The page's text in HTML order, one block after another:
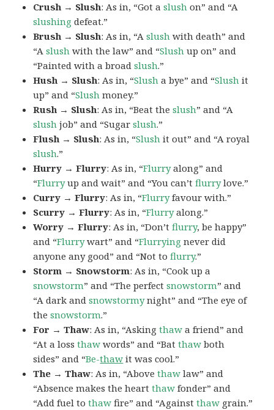
Crush → Slush: As in, “Got aslush on” and “A
slushing defeat.”
Brush → Slush: As in, “Aslush with death” and
“Aslush with the law” and “Slush up on” and
“Painted with a broadslush.”
Hush → Slush: As in, “Slush a bye” and “Slush it
up” and “Slush money.”
Rush → Slush: As in, “Beat theslush” and “A
slush job” and “Sugarslush.”
Flush → Slush: As in, “Slush it out” and “A royal
slush.”
Hurry → Flurry: As in, “Flurryalong” and
“Flurryup and wait” and “You can’tflurrylove.”
Curry → Flurry: As in, “Flurryfavour with.”
Scurry → Flurry: As in, “Flurryalong.”
Worry → Flurry: As in, “Don’tflurry, be happy”
and “Flurrywart” and “Flurrying never did
anyone any good” and “Not toflurry.”
Storm → Snowstorm: As in, “Cook up a
snowstorm” and “The perfectsnowstorm” and
“A dark andsnowstormynight” and “The eye of
thesnowstorm.”
For → Thaw: As in, “Askingthaw a friend” and
“At a lossthaw words” and “Batthaw both
sides” and “Be-thaw it was cool.”
The → Thaw: As in, “Abovethaw law” and
“Absence makes the heartthaw fonder” and
“Add fuel tothaw fire” and “Againstthaw grain.”